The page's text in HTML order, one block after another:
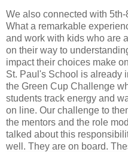
We also connected with 5th-
What a remarkable
and work with kids who are
on their way to
impact their choices make
St. Paul's School is already
the Green Cup Challenge
students track energy and
on line. Our challenge to
the mentors and the role
talked about this
well. They are on board.